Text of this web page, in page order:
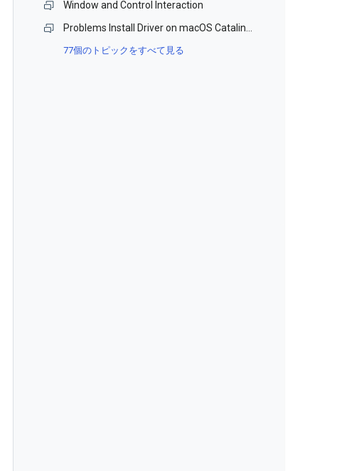
Window and Control Interaction
77個のトピックをすべて見る